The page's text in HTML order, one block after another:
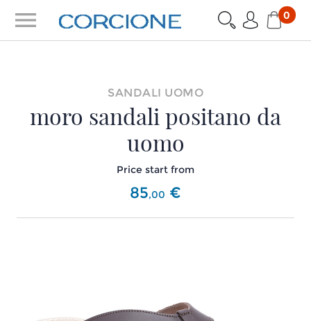
menu 0
SANDALI UOMO
moro sandali positano da
uomo
Price start from
85,00 €